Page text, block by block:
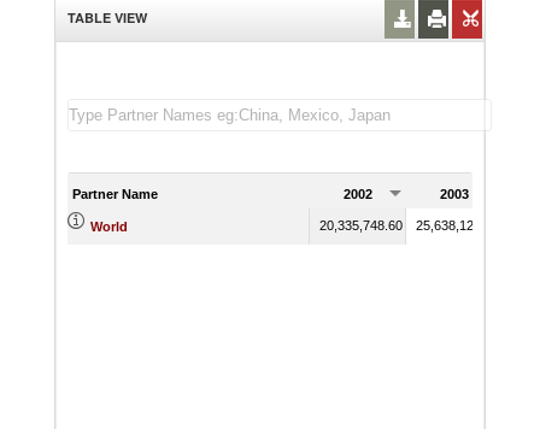
TABLE VIEW
Partner Name 2002 2003
World 20,335,748.60 25,638,123.30